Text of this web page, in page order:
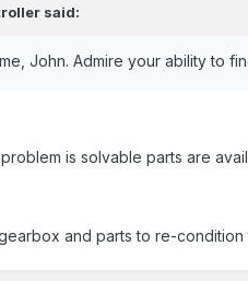
said:
John. Admire your ability to
is solvable parts are
and parts to re-